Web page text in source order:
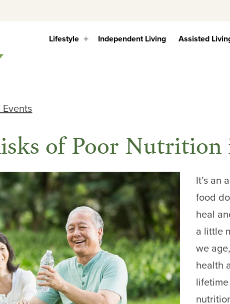
Lifestyle Independent Living Assisted
of Poor Nutrition
It’s an
food
heal
a little
we
health